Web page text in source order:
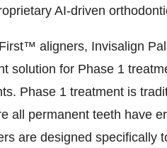
AI-driven
aligners, Invisalign
solution for Phase 1
Phase 1 treatment is
all permanent teeth have
are designed specifically